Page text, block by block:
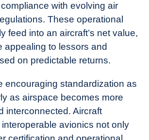
with evolving air
These operational
feed into an aircraft’s net value,
appealing to lessors and
on predictable returns.
encouraging standardization as
as airspace becomes more
interconnected. Aircraft
avionics not only